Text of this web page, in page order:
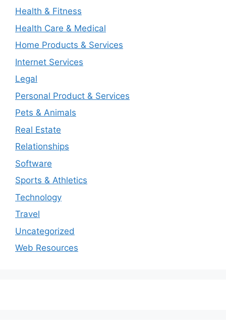
Health & Fitness
Health Care & Medical
Home Products & Services
Internet Services
Legal
Personal Product & Services
Pets & Animals
Real Estate
Relationships
Software
Sports & Athletics
Technology
Travel
Uncategorized
Web Resources